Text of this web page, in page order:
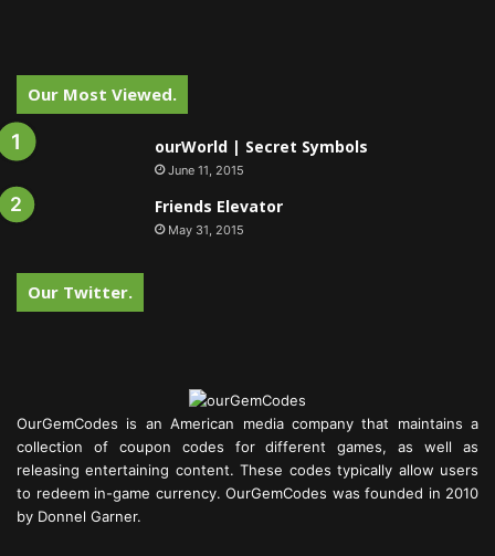
Our Most Viewed.
ourWorld | Secret Symbols
June 11, 2015
Friends Elevator
May 31, 2015
Our Twitter.
OurGemCodes is an American media company that maintains a
collection of coupon codes for different games, as well as
releasing entertaining content. These codes typically allow users
to redeem in-game currency. OurGemCodes was founded in 2010
by Donnel Garner.